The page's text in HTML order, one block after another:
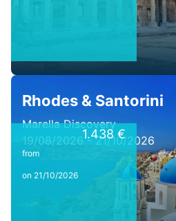
Rhodes & Santorini
Marella Discovery
19/08/2026 - 21/10/2026
from
1.438 €
on 21/10/2026